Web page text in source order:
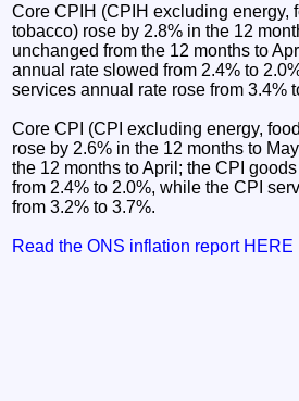
Core CPIH (CPIH excluding energy,
tobacco) rose by 2.8% in the 12
unchanged from the 12 months to
annual rate slowed from 2.4% to
services annual rate rose from 3.4%
Core CPI (CPI excluding energy,
rose by 2.6% in the 12 months to
the 12 months to April; the CPI
from 2.4% to 2.0%, while the CPI
from 3.2% to 3.7%.
Read the ONS inflation report HERE